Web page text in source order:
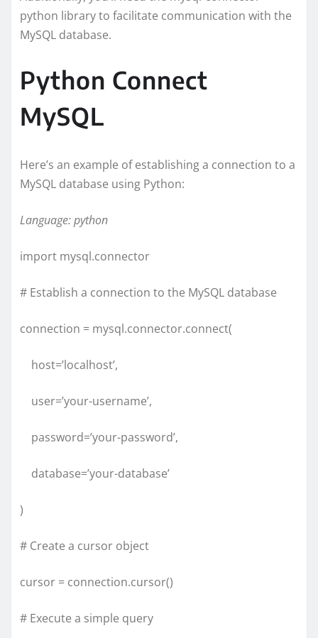
python library to facilitate communication with the
MySQL database.
Python Connect
MySQL
Here’s an example of establishing a connection to a
MySQL database using Python:
Language: python
import mysql.connector
# Establish a connection to the MySQL database
connection = mysql.connector.connect(
host=’localhost’,
user=’your-username’,
password=’your-password’,
database=’your-database’
)
# Create a cursor object
cursor = connection.cursor()
# Execute a simple query